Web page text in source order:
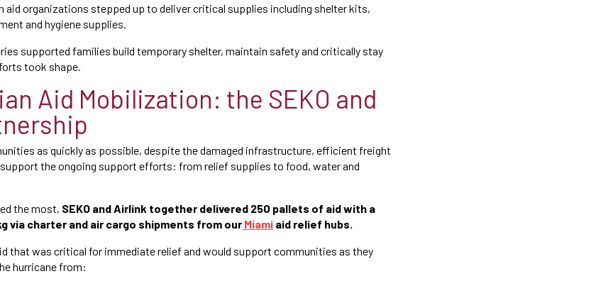
aid organizations stepped up to deliver critical supplies including shelter kits,
and hygiene supplies.
supported families build temporary shelter, maintain safety and critically stay
took shape.
Aid Mobilization: the SEKO and
as quickly as possible, despite the damaged infrastructure, efficient freight
the ongoing support efforts: from relief supplies to food, water and
the most, SEKO and Airlink together delivered 250 pallets of aid with a
via charter and air cargo shipments from our Miami aid relief hubs.
that was critical for immediate relief and would support communities as they
hurricane from: